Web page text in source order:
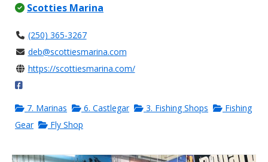
Scotties Marina
(250) 365-3267
deb@scottiesmarina.com
https://scottiesmarina.com/
7. Marinas 6. Castlegar 3. Fishing Shops
Fishing
Gear
Fly Shop